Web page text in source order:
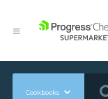
Cookbooks